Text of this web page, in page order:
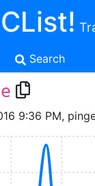
Search
9:36 PM,